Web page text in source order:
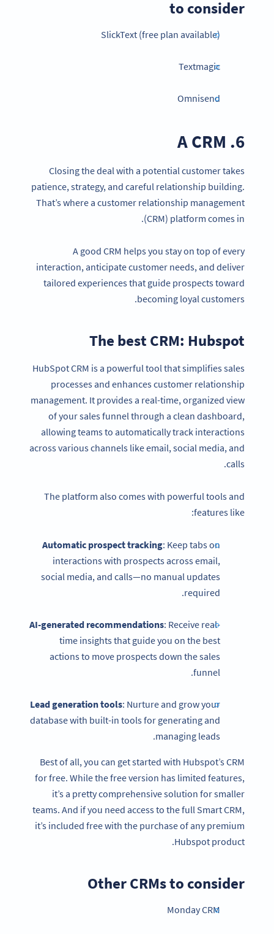
to consider
SlickText (free plan available)
Textmagic
Omnisend
6. A CRM
Closing the deal with a potential customer takes
patience, strategy, and careful relationship building.
That’s where a customer relationship management
(CRM) platform comes in.
A good CRM helps you stay on top of every
interaction, anticipate customer needs, and deliver
tailored experiences that guide prospects toward
becoming loyal customers.
The best CRM: Hubspot
HubSpot CRM is a powerful tool that simplifies sales
processes and enhances customer relationship
management. It provides a real-time, organized view
of your sales funnel through a clean dashboard,
allowing teams to automatically track interactions
across various channels like email, social media, and
calls.
The platform also comes with powerful tools and
features like:
Automatic prospect tracking: Keep tabs on
interactions with prospects across email,
social media, and calls—no manual updates
required.
AI-generated recommendations: Receive real-
time insights that guide you on the best
actions to move prospects down the sales
funnel.
Lead generation tools: Nurture and grow your
database with built-in tools for generating and
managing leads.
Best of all, you can get started with Hubspot’s CRM
for free. While the free version has limited features,
it’s a pretty comprehensive solution for smaller
teams. And if you need access to the full Smart CRM,
it’s included free with the purchase of any premium
Hubspot product.
Other CRMs to consider
Monday CRM